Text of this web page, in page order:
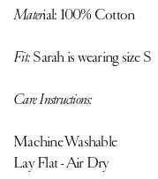
Material: 100% Cotton
Fit:Sarah iswearing size S
Care Instructions:
Machine Washable
Lay Flat - Air Dry